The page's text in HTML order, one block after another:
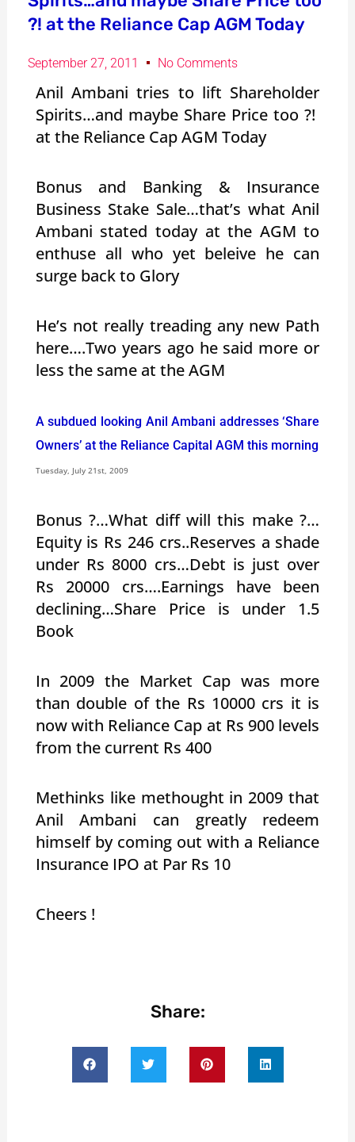
?! at the Reliance Cap AGM Today
September 27, 2011 No Comments
Anil Ambani tries to lift Shareholder
Spirits…and maybe Share Price too ?!
at the Reliance Cap AGM Today
Bonus and Banking & Insurance
Business Stake Sale…that’s what Anil
Ambani stated today at the AGM to
enthuse all who yet beleive he can
surge back to Glory
He’s not really treading any new Path
here….Two years ago he said more or
less the same at the AGM
A subdued looking Anil Ambani addresses ‘Share
Owners’ at the Reliance Capital AGM this morning
Tuesday, July 21st, 2009
Bonus ?…What diff will this make ?…
Equity is Rs 246 crs..Reserves a shade
under Rs 8000 crs…Debt is just over
Rs 20000 crs….Earnings have been
declining…Share Price is under 1.5
Book
In 2009 the Market Cap was more
than double of the Rs 10000 crs it is
now with Reliance Cap at Rs 900 levels
from the current Rs 400
Methinks like methought in 2009 that
Anil Ambani can greatly redeem
himself by coming out with a Reliance
Insurance IPO at Par Rs 10
Cheers !
Share: